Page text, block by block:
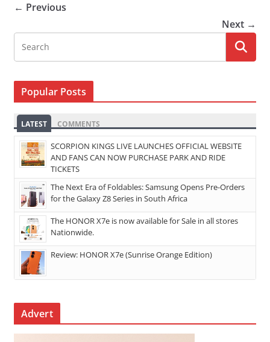
← Previous
Next →
Popular Posts
LATEST COMMENTS
SCORPION KINGS LIVE LAUNCHES OFFICIAL WEBSITE
AND FANS CAN NOW PURCHASE PARK AND RIDE
TICKETS
The Next Era of Foldables: Samsung Opens Pre-Orders
for the Galaxy Z8 Series in South Africa
The HONOR X7e is now available for Sale in all stores
Nationwide.
Review: HONOR X7e (Sunrise Orange Edition)
Advert